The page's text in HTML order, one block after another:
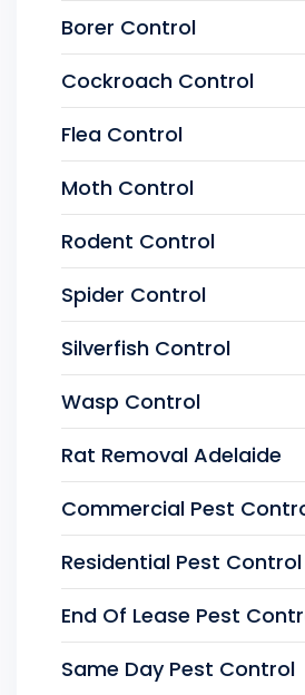
Borer Control
Cockroach Control
Flea Control
Moth Control
Rodent Control
Spider Control
Silverfish Control
Wasp Control
Rat Removal Adelaide
Commercial Pest
Residential Pest
End Of Lease Pest
Same Day Pest Control